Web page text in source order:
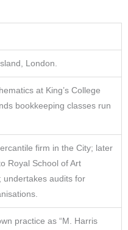
London.
at King’s College
bookkeeping classes run
firm in the City; later
Royal School of Art
undertakes audits for
practice as “M. Harris